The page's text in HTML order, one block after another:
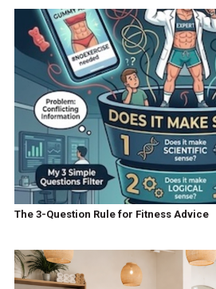
The 3-Question Rule for Fitness Advice